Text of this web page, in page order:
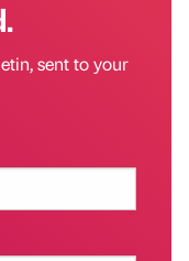
sent to your